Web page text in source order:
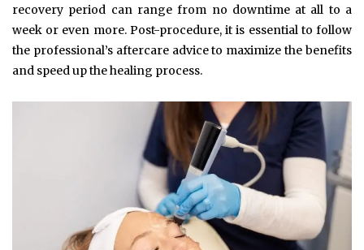
recovery period can range from no downtime at all to a
week or even more. Post-procedure, it is essential to follow
the professional’s aftercare advice to maximize the benefits
and speed up the healing process.